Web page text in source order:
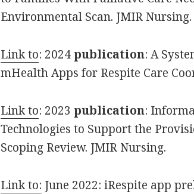
Environmental Scan. JMIR Nursing.
Link to: 2024 publication: A
mHealth Apps for Respite Care
Link to: 2023 publication:
Technologies to Support the
Scoping Review. JMIR Nursing.
Link to: June 2022: iRespite app